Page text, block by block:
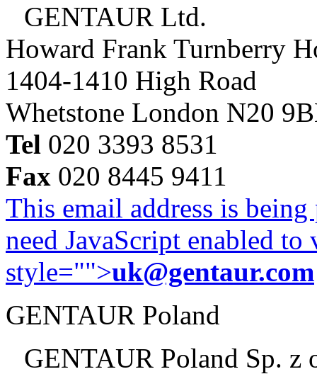
GENTAUR Ltd.
Howard Frank Turnberry
1404-1410 High Road
Whetstone London N20
Tel 020 3393 8531
Fax 020 8445 9411
This email address is
need JavaScript enabled
style="">uk@gentaur.com
GENTAUR Poland
GENTAUR Poland Sp. z